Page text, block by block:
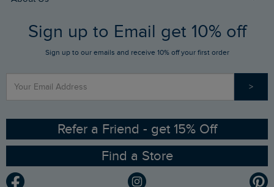
FAQs
Stay up to date via SMS
Contact Us
Gift Card Balance Checker
Sizing Guide
Ethical Policy
Gender Pay Gap Report
Who We Are
RSPB Partnership
Sign up to Email get 10% off
Sign up to our emails and receive 10% off your first order
>
Refer a Friend - get 15% Off
Find a Store